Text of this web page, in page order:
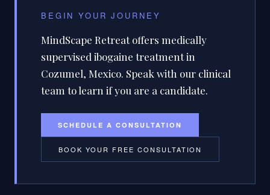
BEGIN YOUR JOURNEY
MindScape Retreat offers medically
supervised ibogaine treatment in
Cozumel, Mexico. Speak with our clinical
team to learn if you are a candidate.
SCHEDULE A CONSULTATION
BOOK YOUR FREE CONSULTATION